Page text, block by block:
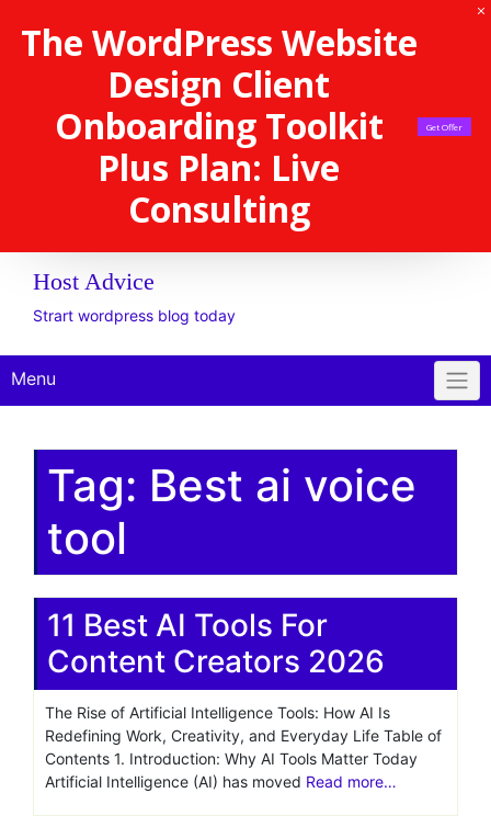
The WordPress Website
Design Client
Onboarding Toolkit
Plus Plan: Live
Consulting
Get Offer
Host Advice
Strart wordpress blog today
Menu
Tag: Best ai voice
tool
11 Best AI Tools For
Content Creators 2026
The Rise of Artificial Intelligence Tools: How AI Is
Redefining Work, Creativity, and Everyday Life Table of
Contents 1. Introduction: Why AI Tools Matter Today
Artificial Intelligence (AI) has moved Read more…